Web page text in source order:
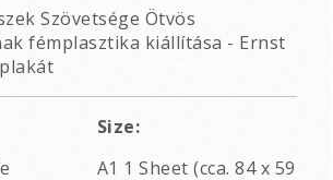
Szövetsége Ötvös
fémplasztika kiállítása - Ernst
Size:
A1 1 Sheet (cca. 84 x 59